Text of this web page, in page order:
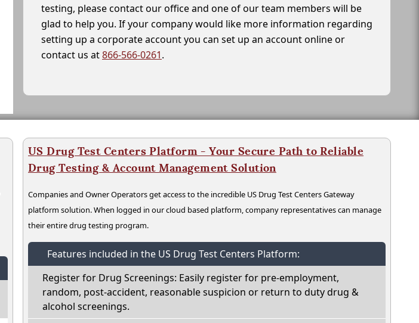
testing, please contact our office and one of our team members will be
glad to help you. If your company would like more information regarding
setting up a corporate account you can set up an account online or
contact us at866-566-0261.
US Drug Test Centers Platform - Your Secure Path to Reliable
Drug Testing & Account Management Solution
Companies and Owner Operators get access to the incredible US Drug Test Centers Gateway
platform solution. When logged in our cloud based platform, company representatives can manage
their entire drug testing program.
Features included in the US Drug Test Centers Platform:
Register for Drug Screenings: Easily register for pre-employment,
random, post-accident, reasonable suspicion or return to duty drug &
alcohol screenings.